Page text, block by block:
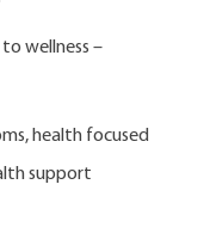
wellness –
health focused
support